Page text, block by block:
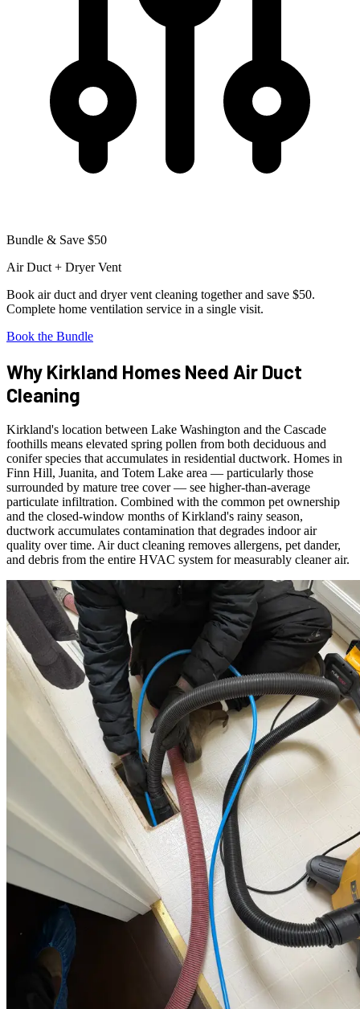
Bundle & Save $50
Air Duct + Dryer Vent
Book air duct and dryer vent cleaning together and save $50.
Complete home ventilation service in a single visit.
Book the Bundle
Why Kirkland Homes Need Air Duct
Cleaning
Kirkland's location between Lake Washington and the Cascade
foothills means elevated spring pollen from both deciduous and
conifer species that accumulates in residential ductwork. Homes in
Finn Hill, Juanita, and Totem Lake area — particularly those
surrounded by mature tree cover — see higher-than-average
particulate infiltration. Combined with the common pet ownership
and the closed-window months of Kirkland's rainy season,
ductwork accumulates contamination that degrades indoor air
quality over time. Air duct cleaning removes allergens, pet dander,
and debris from the entire HVAC system for measurably cleaner air.